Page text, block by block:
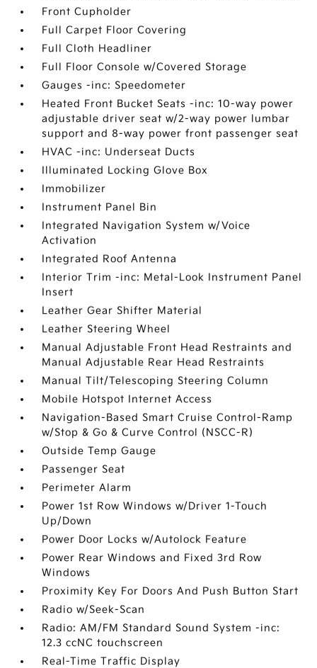
Front Cupholder
Full Carpet Floor Covering
Full Cloth Headliner
Full Floor Console w/Covered Storage
Gauges -inc: Speedometer
Heated Front Bucket Seats -inc: 10-way power
adjustable driver seat w/2-way power lumbar
support and 8-way power front passenger seat
HVAC -inc: Underseat Ducts
Illuminated Locking Glove Box
Immobilizer
Instrument Panel Bin
Integrated Navigation System w/Voice
Activation
Integrated Roof Antenna
Interior Trim -inc: Metal-Look Instrument Panel
Insert
Leather Gear Shifter Material
Leather Steering Wheel
Manual Adjustable Front Head Restraints and
Manual Adjustable Rear Head Restraints
Manual Tilt/Telescoping Steering Column
Mobile Hotspot Internet Access
Navigation-Based Smart Cruise Control-Ramp
w/Stop & Go & Curve Control (NSCC-R)
Outside Temp Gauge
Passenger Seat
Perimeter Alarm
Power 1st Row Windows w/Driver 1-Touch
Up/Down
Power Door Locks w/Autolock Feature
Power Rear Windows and Fixed 3rd Row
Windows
Proximity Key For Doors And Push Button Start
Radio w/Seek-Scan
Radio: AM/FM Standard Sound System -inc:
12.3 ccNC touchscreen
Real-Time Traffic Display